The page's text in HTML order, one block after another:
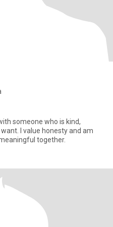
someone who is kind,
I value honesty and am
together.